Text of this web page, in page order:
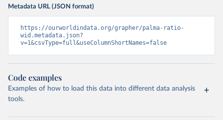
Metadata URL (JSON format)
https://ourworldindata.org/grapher/palma-ratio-
wid.metadata.json?
v=1&csvType=full&useColumnShortNames=false
Code examples
Examples of how to load this data into different data analysis
tools.